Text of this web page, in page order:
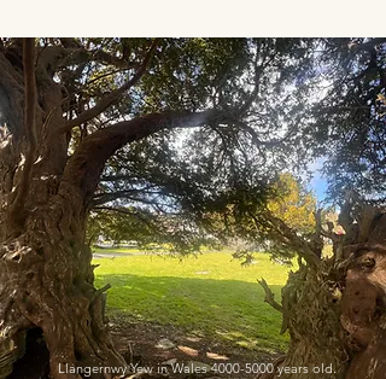
Llangernwy Yew in Wales4000-5000years old.